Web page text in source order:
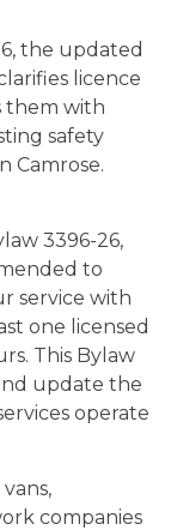
the updated
licence
them with
safety
Camrose.
3396-26,
to
service with
one licensed
This Bylaw
update the
operate
companies